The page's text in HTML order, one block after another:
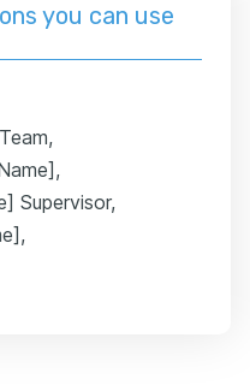
you can use
Supervisor,